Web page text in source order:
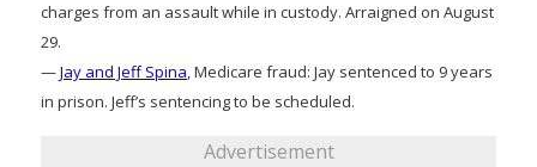
charges from an assault while in custody. Arraigned on August
29.
—Jay and Jeff Spina, Medicare fraud: Jay sentenced to 9 years
in prison. Jeff’s sentencing to be scheduled.
Advertisement